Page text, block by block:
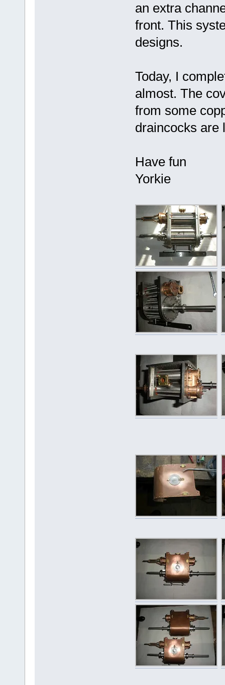
an extra
front. This
designs.
Today, I
almost. The
from some
draincocks are
Have fun
Yorkie